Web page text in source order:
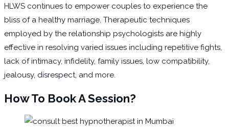
HLWS continues to empower couples to experience the
bliss of a healthy marriage. Therapeutic techniques
employed by the relationship psychologists are highly
effective in resolving varied issues including repetitive fights,
lack of intimacy, infidelity, family issues, low compatibility,
jealousy, disrespect, and more.
How To Book A Session?